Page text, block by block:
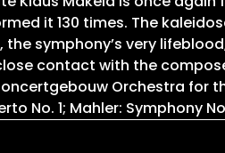
it 130 times. The
symphony’s very
contact with the
Orchestra for
No. 1; Mahler: Symphony